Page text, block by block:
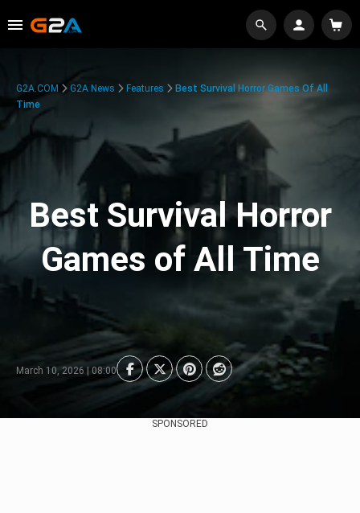
G2A.COM G2A News Features
Best Survival Horror Games Of All
Time
Best Survival Horror
Games of All Time
March 10, 2026 | 08:00
SPONSORED